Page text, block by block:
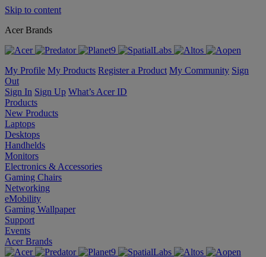
Skip to content
Acer Brands
My Profile My Products Register a Product My Community Sign
Out
Sign In Sign Up What’s Acer ID
Products
New Products
Laptops
Desktops
Handhelds
Monitors
Electronics & Accessories
Gaming Chairs
Networking
eMobility
Gaming Wallpaper
Support
Events
Acer Brands